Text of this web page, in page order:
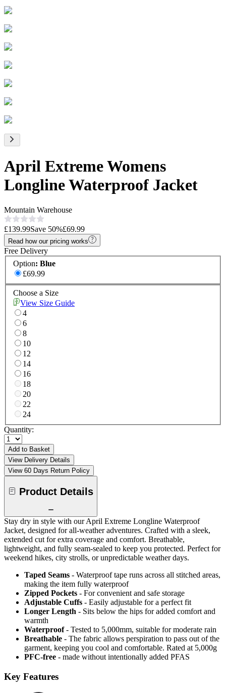
April Extreme Womens
Longline Waterproof Jacket
Mountain Warehouse
£139.99Save 50%£69.99
Read how our pricing works
Free Delivery
Option: Blue
£69.99
Choose a Size
View Size Guide
4
6
8
10
12
14
16
18
20
22
24
Quantity:
Add to Basket
View Delivery Details
View 60 Days Return Policy
Product Details
Stay dry in style with our April Extreme Longline Waterproof
Jacket, designed for all-weather adventures. Crafted with a sleek,
extended cut for extra coverage and comfort. Breathable,
lightweight, and fully seam-sealed to keep you protected. Perfect for
weekend hikes, city strolls, or unpredictable weather days.
Taped Seams - Waterproof tape runs across all stitched areas,
making the item fully waterproof
Zipped Pockets - For convenient and safe storage
Adjustable Cuffs - Easily adjustable for a perfect fit
Longer Length - Sits below the hips for added comfort and
warmth
Waterproof - Tested to 5,000mm, suitable for moderate rain
Breathable - The fabric allows perspiration to pass out of the
garment, keeping you cool and comfortable. Rated at 5,000g
PFC-free - made without intentionally added PFAS
Key Features